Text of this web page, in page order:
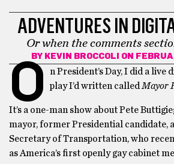
ADVENTURES IN
Or when the comments
BY KEVIN BROCCOLI ON
O
n President’s Day, I did a live
play I’d written called Mayor
It’s a one-man show about Pete
mayor, former Presidential candidate,
Secretary of Transportation, who
as America’s first openly gay cabinet